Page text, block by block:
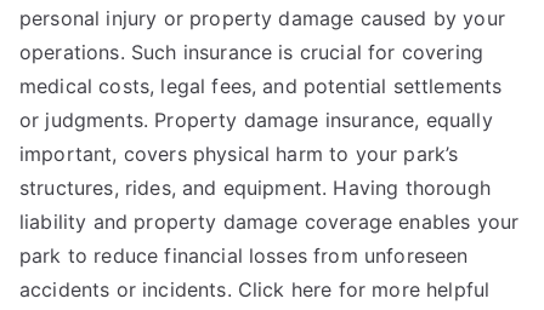
personal injury or property damage caused by your
operations. Such insurance is crucial for covering
medical costs, legal fees, and potential settlements
or judgments. Property damage insurance, equally
important, covers physical harm to your park’s
structures, rides, and equipment. Having thorough
liability and property damage coverage enables your
park to reduce financial losses from unforeseen
accidents or incidents. Click here for more helpful